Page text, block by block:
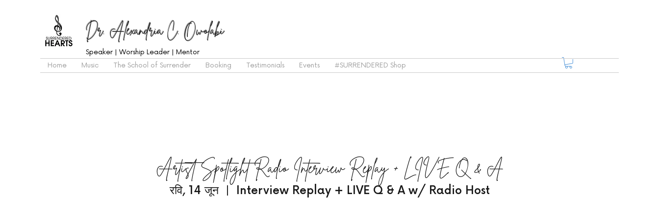
Dr. Alexandria C. Owolabi
Speaker | Worship Leader | Mentor
Home
Music The School of Surrender Booking Testimonials Events #SURRENDERED Shop
Artist Spotlight Radio Interview Replay + LIVE Q & A
रवि, 14 जून
  |
Interview Replay + LIVE Q & A w/ Radio Host